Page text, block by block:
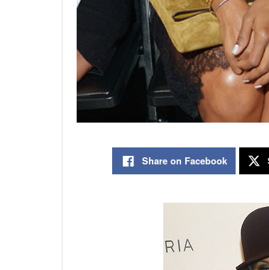
Share on Facebook